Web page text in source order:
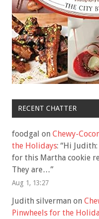
RECENT CHATTER
foodgal on Chewy-
the Holidays: “Hi
for this Martha cookie
They are…”
Aug 1, 13:27
Judith silverman on
Pinwheels for the